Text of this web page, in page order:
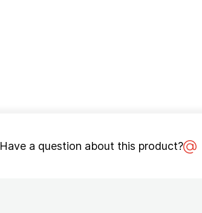
Have a question about this product?